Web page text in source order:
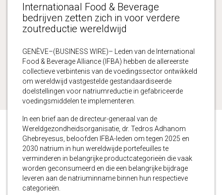
Internationaal Food & Beverage
bedrijven zetten zich in voor verdere
zoutreductie wereldwijd
GENÈVE–(BUSINESS WIRE)– Leden van de International
Food & Beverage Alliance (IFBA) hebben de allereerste
collectieve verbintenis van de voedingssector ontwikkeld
om wereldwijd vastgestelde gestandaardiseerde
doelstellingen voor natriumreductie in gefabriceerde
voedingsmiddelen te implementeren.
In een brief aan de directeur-generaal van de
Wereldgezondheidsorganisatie, dr. Tedros Adhanom
Ghebreyesus, beloofden IFBA-leden om tegen 2025 en
2030 natrium in hun wereldwijde portefeuilles te
verminderen in belangrijke productcategorieën die vaak
worden geconsumeerd en die een belangrijke bijdrage
leveren aan de natriuminname binnen hun respectieve
categorieën.